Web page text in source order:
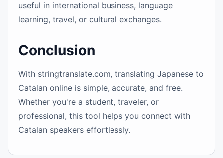
useful in international business, language
learning, travel, or cultural exchanges.
Conclusion
With stringtranslate.com, translating Japanese to
Catalan online is simple, accurate, and free.
Whether you're a student, traveler, or
professional, this tool helps you connect with
Catalan speakers effortlessly.